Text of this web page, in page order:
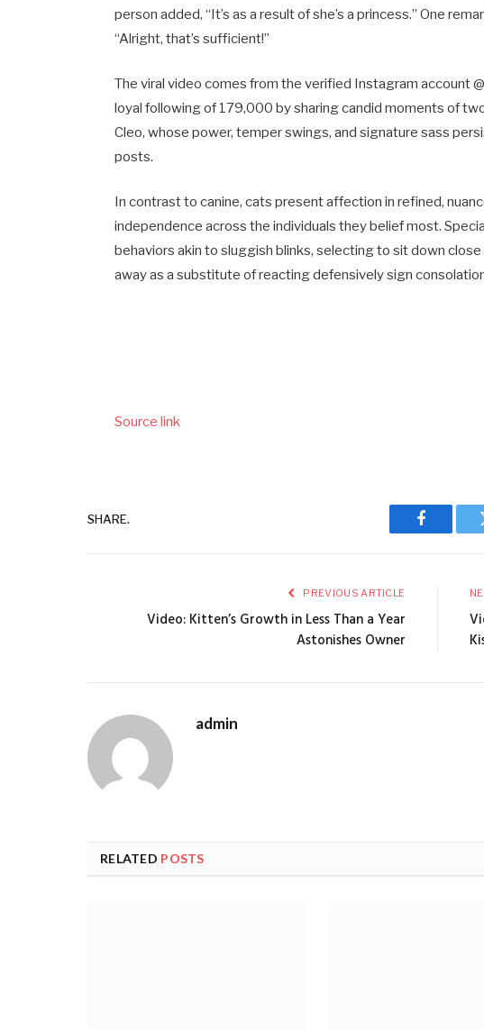
person added, “It’s as a result of she’s a princess.” One
“Alright, that’s sufficient!”
The viral video comes from the verified Instagram account
loyal following of 179,000 by sharing candid moments of
Cleo, whose power, temper swings, and signature sass
posts.
In contrast to canine, cats present affection in refined,
independence across the individuals they belief most.
behaviors akin to sluggish blinks, selecting to sit down
away as a substitute of reacting defensively sign
Source link
SHARE.
Facebook
PREVIOUS ARTICLE
Video: Kitten’s Growth in Less Than a Year
Astonishes Owner
admin
RELATED POSTS